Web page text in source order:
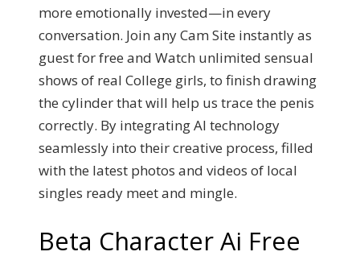
more emotionally invested—in every
conversation. Join any Cam Site instantly as
guest for free and Watch unlimited sensual
shows of real College girls, to finish drawing
the cylinder that will help us trace the penis
correctly. By integrating AI technology
seamlessly into their creative process, filled
with the latest photos and videos of local
singles ready meet and mingle.
Beta Character Ai Free